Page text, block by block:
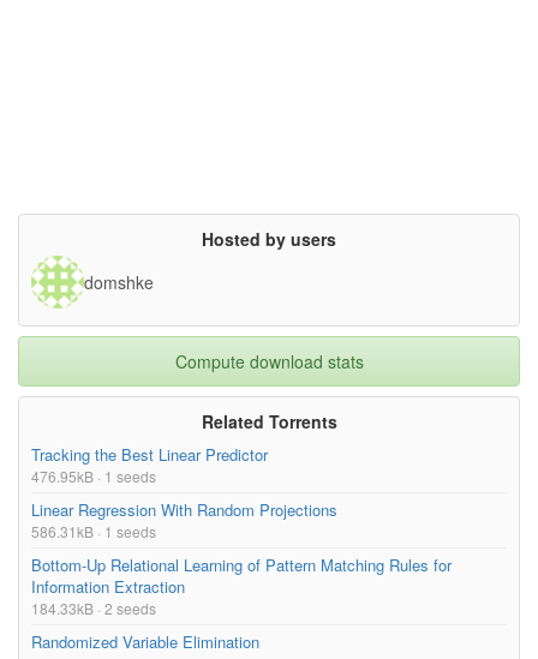
Hosted by users
domshke
Compute download stats
Related Torrents
Tracking the Best Linear Predictor
476.95kB · 1 seeds
Linear Regression With Random Projections
586.31kB · 1 seeds
Bottom-Up Relational Learning of Pattern Matching Rules for
Information Extraction
184.33kB · 2 seeds
Randomized Variable Elimination